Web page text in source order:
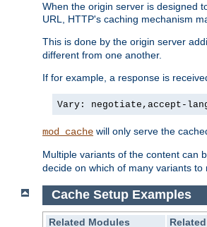
When the origin server is designed
URL, HTTP's caching mechanism
This is done by the origin server
different from one another.
If for example, a response is
Vary: negotiate,accept-
mod_cache will only serve the
Multiple variants of the content can
decide on which of many variants to
Cache Setup Examples
Related Modules